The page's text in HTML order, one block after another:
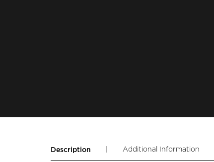
Description Additional Information